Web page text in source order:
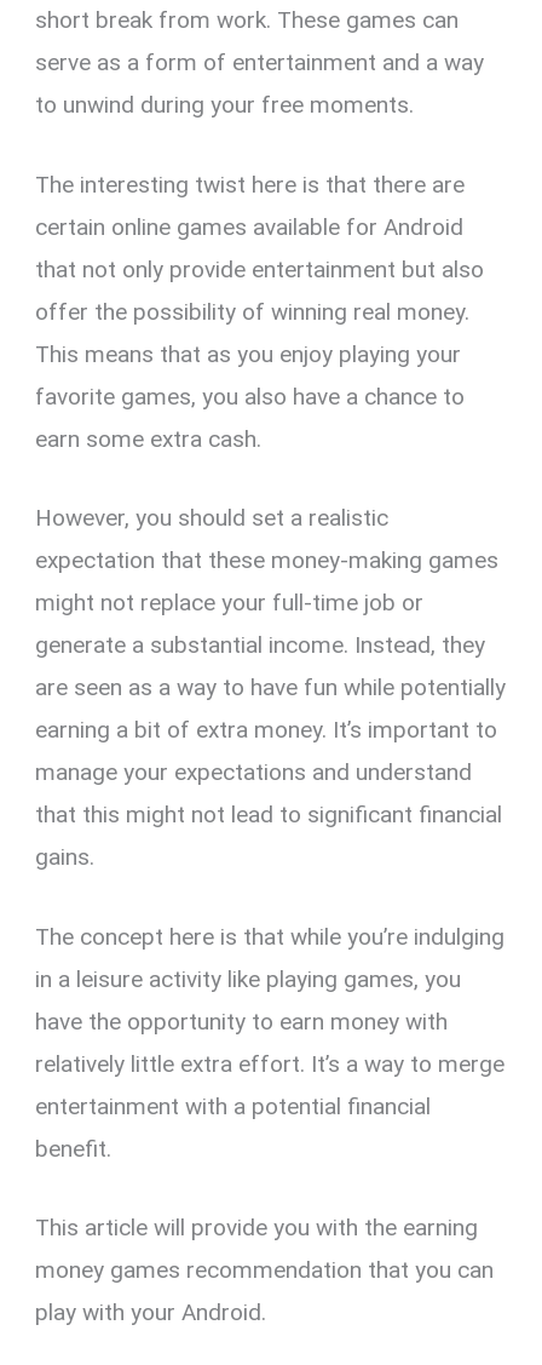
short break from work. These games can
serve as a form of entertainment and a way
to unwind during your free moments.
The interesting twist here is that there are
certain online games available for Android
that not only provide entertainment but also
offer the possibility of winning real money.
This means that as you enjoy playing your
favorite games, you also have a chance to
earn some extra cash.
However, you should set a realistic
expectation that these money-making games
might not replace your full-time job or
generate a substantial income. Instead, they
are seen as a way to have fun while potentially
earning a bit of extra money. It’s important to
manage your expectations and understand
that this might not lead to significant financial
gains.
The concept here is that while you’re indulging
in a leisure activity like playing games, you
have the opportunity to earn money with
relatively little extra effort. It’s a way to merge
entertainment with a potential financial
benefit.
This article will provide you with the earning
money games recommendation that you can
play with your Android.